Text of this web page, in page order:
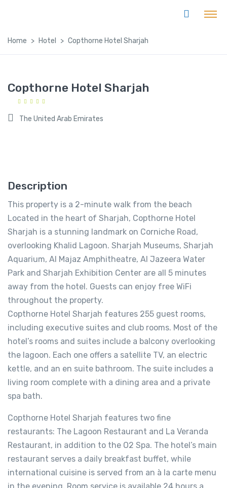
Home Hotel Copthorne Hotel Sharjah
Copthorne Hotel Sharjah
The United Arab Emirates
Description
This property is a 2-minute walk from the beach
Located in the heart of Sharjah, Copthorne Hotel
Sharjah is a stunning landmark on Corniche Road,
overlooking Khalid Lagoon. Sharjah Museums, Sharjah
Aquarium, Al Majaz Amphitheatre, Al Jazeera Water
Park and Sharjah Exhibition Center are all 5 minutes
away from the hotel. Guests can enjoy free WiFi
throughout the property.
Copthorne Hotel Sharjah features 255 guest rooms,
including executive suites and club rooms. Most of the
hotel’s rooms and suites include a balcony overlooking
the lagoon. Each one offers a satellite TV, an electric
kettle, and an en suite bathroom. The suite includes a
living room complete with a dining area and a private
spa bath.
Copthorne Hotel Sharjah features two fine
restaurants: The Lagoon Restaurant and La Veranda
Restaurant, in addition to the O2 Spa. The hotel’s main
restaurant serves a daily breakfast buffet, while
international cuisine is served from an à la carte menu